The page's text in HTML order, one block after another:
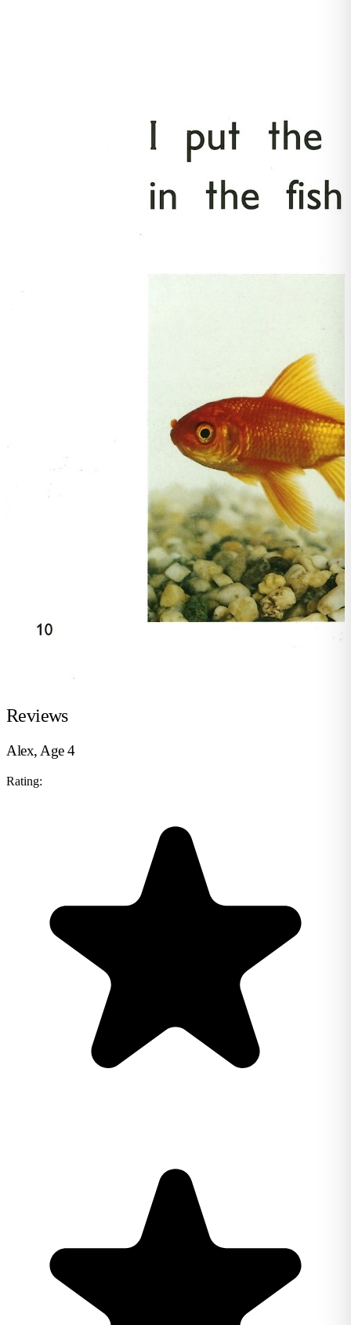
Reviews
Alex, Age 4
Rating: